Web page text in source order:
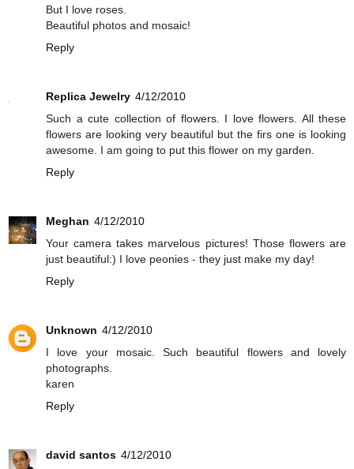
But I love roses.
Beautiful photos and mosaic!
Reply
Replica Jewelry 4/12/2010
Such a cute collection of flowers. I love flowers. All these
flowers are looking very beautiful but the firs one is looking
awesome. I am going to put this flower on my garden.
Reply
Meghan 4/12/2010
Your camera takes marvelous pictures! Those flowers are
just beautiful:) I love peonies - they just make my day!
Reply
Unknown 4/12/2010
I love your mosaic. Such beautiful flowers and lovely
photographs.
karen
Reply
david santos 4/12/2010